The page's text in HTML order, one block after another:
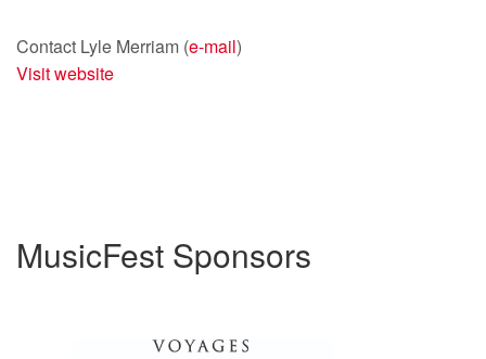
Contact Lyle Merriam (e-mail)
Visit website
MusicFest Sponsors